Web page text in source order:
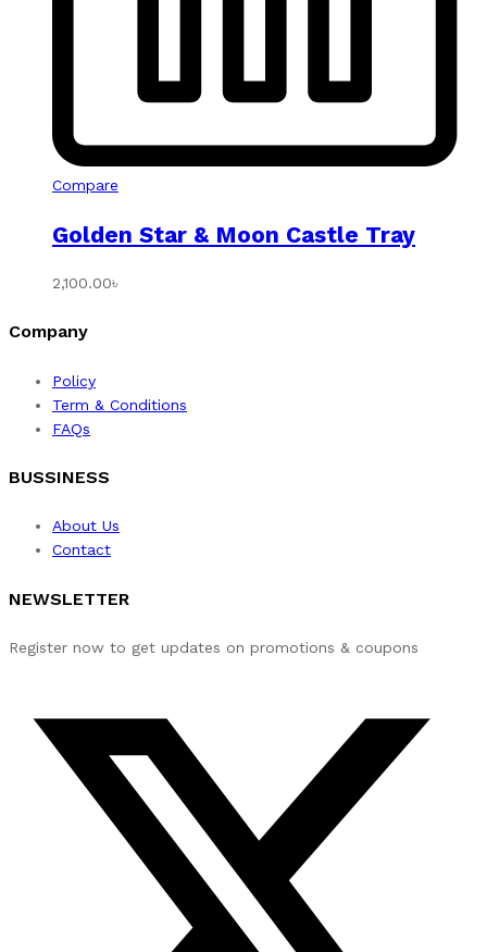
Compare
Golden Star & Moon Castle Tray
2,100.00৳
Company
Policy
Term & Conditions
FAQs
BUSSINESS
About Us
Contact
NEWSLETTER
Register now to get updates on promotions & coupons